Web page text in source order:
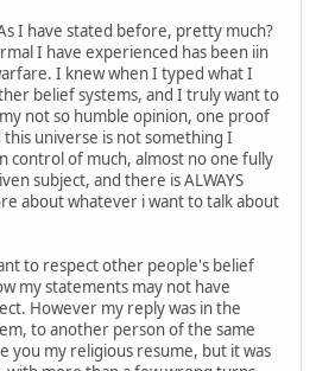
I have stated before, pretty much?
I have experienced has been iin
I knew when I typed what I
belief systems, and I truly want to
not so humble opinion, one proof
this universe is not something I
control of much, almost no one fully
subject, and there is ALWAYS
about whatever i want to talk about
to respect other people's belief
my statements may not have
However my reply was in the
to another person of the same
you my religious resume, but it was